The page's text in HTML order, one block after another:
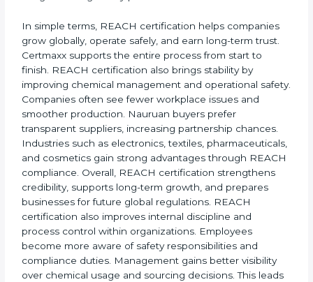
• Access to EU markets
• Increased customer trust
• More global business opportunities
• Reduced legal and chemical risks
• Strong brand reputation
• Improved staff awareness
• Legal and regulatory protection
In simple terms, REACH certification helps companies
grow globally, operate safely, and earn long-term trust.
Certmaxx supports the entire process from start to